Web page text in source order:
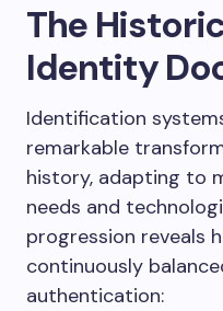
The
Identity
Identification
remarkable
history, adapting to
needs and
progression reveals
continuously
authentication: